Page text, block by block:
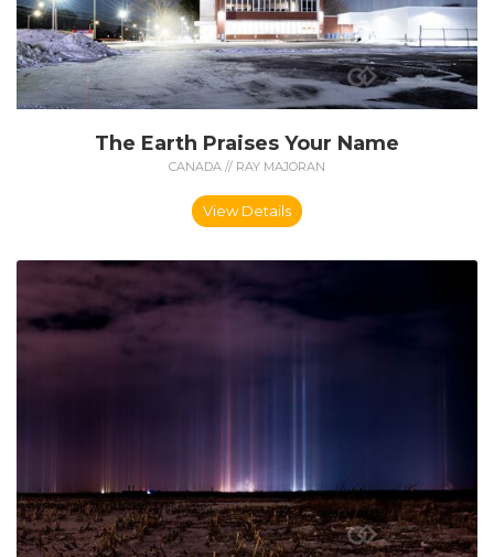
The Earth Praises Your Name
CANADA // RAY MAJORAN
View Details